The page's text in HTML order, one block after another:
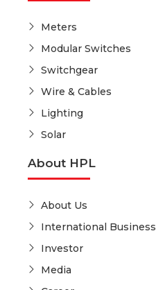
Meters
Modular Switches
Switchgear
Wire & Cables
Lighting
Solar
About HPL
About Us
International Business
Investor
Media